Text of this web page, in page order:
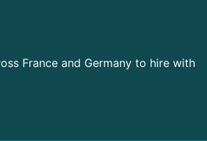
France and Germany to hire with